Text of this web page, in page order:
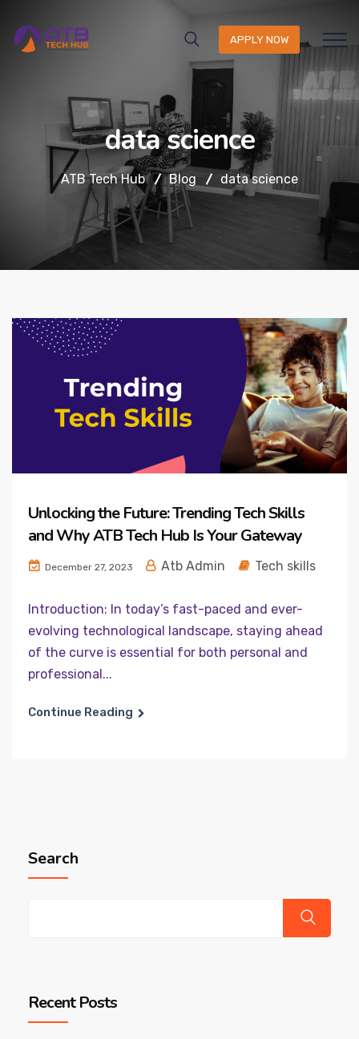
APPLY NOW
data science
ATB Tech Hub Blog data science
Unlocking the Future: Trending Tech Skills
and Why ATB Tech Hub Is Your Gateway
December 27, 2023 Atb Admin Tech skills
Introduction: In today’s fast-paced and ever-
evolving technological landscape, staying ahead
of the curve is essential for both personal and
professional...
Continue Reading
Search
Recent Posts